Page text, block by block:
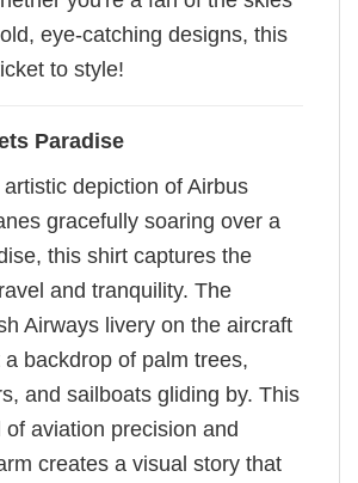
eye-catching designs, this
to style!
Paradise
depiction of Airbus
gracefully soaring over a
this shirt captures the
and tranquility. The
Airways livery on the aircraft
backdrop of palm trees,
and sailboats gliding by. This
of aviation precision and
creates a visual story that